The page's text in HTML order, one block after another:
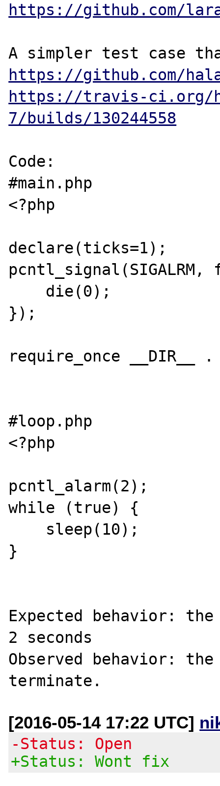
https://github.com/
https://github.com/
https://travis-ci.org/
7/builds/130244558
Code:
#main.php
<?php
declare(ticks=1);
});
require_once
#loop.php
<?php
pcntl_alarm(2);
while (true) {
}
Expected behavior:
2 seconds
Observed behavior:
[2016-05-14 17:22 UTC]
-Status: Open
+Status: Wont fix